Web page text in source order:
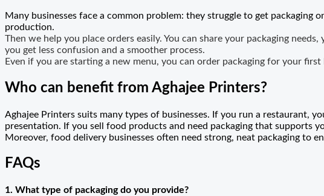
Many businesses face a common problem: they struggle to get
production.
Then we help you place orders easily. You can share your packaging
you get less confusion and a smoother process.
Even if you are starting a new menu, you can order packaging for your
Who can benefit from Aghajee Printers?
Aghajee Printers suits many types of businesses. If you run a restaurant,
presentation. If you sell food products and need packaging that supports
Moreover, food delivery businesses often need strong, neat packaging to
FAQs
1. What type of packaging do you provide?